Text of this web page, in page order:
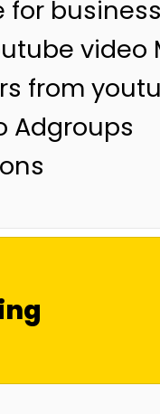
for
video
from
Adgroups